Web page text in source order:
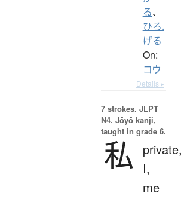
る、
ひろ.
げる
On:
コウ
Details ▸
7 strokes. JLPT
N4. Jōyō kanji,
taught in grade 6.
私
private,
I,
me